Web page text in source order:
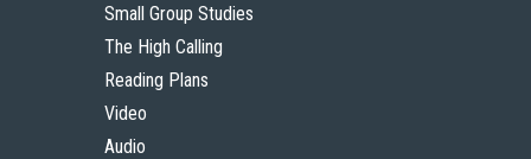
Small Group Studies
The High Calling
Reading Plans
Video
Audio